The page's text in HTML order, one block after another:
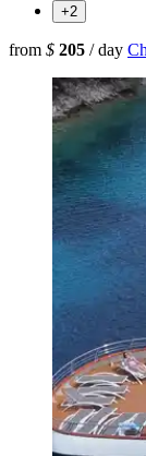
+2
from $ 205 / day